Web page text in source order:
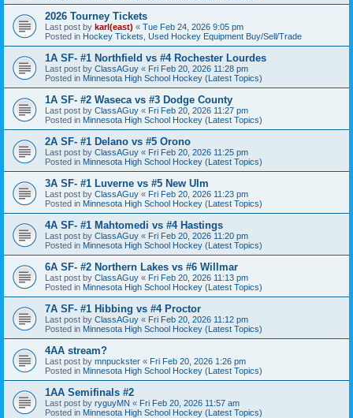
2026 Tourney Tickets
Last post by karl(east) « Tue Feb 24, 2026 9:05 pm
Posted in Hockey Tickets, Used Hockey Equipment Buy/Sell/Trade
1A SF- #1 Northfield vs #4 Rochester Lourdes
Last post by ClassAGuy « Fri Feb 20, 2026 11:28 pm
Posted in Minnesota High School Hockey (Latest Topics)
1A SF- #2 Waseca vs #3 Dodge County
Last post by ClassAGuy « Fri Feb 20, 2026 11:27 pm
Posted in Minnesota High School Hockey (Latest Topics)
2A SF- #1 Delano vs #5 Orono
Last post by ClassAGuy « Fri Feb 20, 2026 11:25 pm
Posted in Minnesota High School Hockey (Latest Topics)
3A SF- #1 Luverne vs #5 New Ulm
Last post by ClassAGuy « Fri Feb 20, 2026 11:23 pm
Posted in Minnesota High School Hockey (Latest Topics)
4A SF- #1 Mahtomedi vs #4 Hastings
Last post by ClassAGuy « Fri Feb 20, 2026 11:20 pm
Posted in Minnesota High School Hockey (Latest Topics)
6A SF- #2 Northern Lakes vs #6 Willmar
Last post by ClassAGuy « Fri Feb 20, 2026 11:13 pm
Posted in Minnesota High School Hockey (Latest Topics)
7A SF- #1 Hibbing vs #4 Proctor
Last post by ClassAGuy « Fri Feb 20, 2026 11:12 pm
Posted in Minnesota High School Hockey (Latest Topics)
4AA stream?
Last post by mnpuckster « Fri Feb 20, 2026 1:26 pm
Posted in Minnesota High School Hockey (Latest Topics)
1AA Semifinals #2
Last post by ryguyMN « Fri Feb 20, 2026 11:57 am
Posted in Minnesota High School Hockey (Latest Topics)